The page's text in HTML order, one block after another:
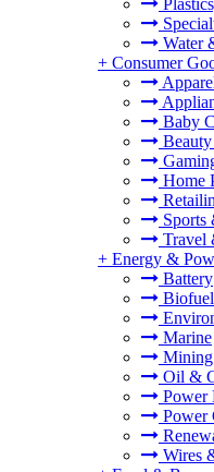
Water
+ Consumer
Baby
Home
Sports
Travel
+ Energy &
Battery
Marine
Mining
Oil &
Power
Power
Wires